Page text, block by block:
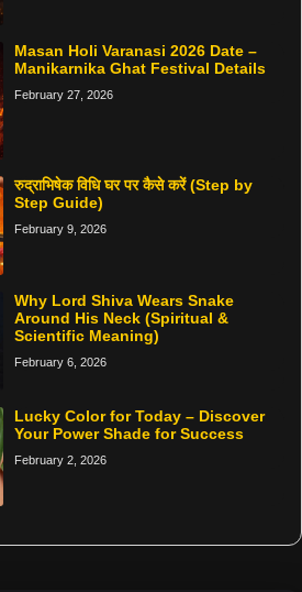
Masan Holi Varanasi 2026 Date –
Manikarnika Ghat Festival Details
February 27, 2026
रुद्राभिषेक विधि घर पर कैसे करें (Step by
Step Guide)
February 9, 2026
Why Lord Shiva Wears Snake
Around His Neck (Spiritual &
Scientific Meaning)
February 6, 2026
Lucky Color for Today – Discover
Your Power Shade for Success
February 2, 2026